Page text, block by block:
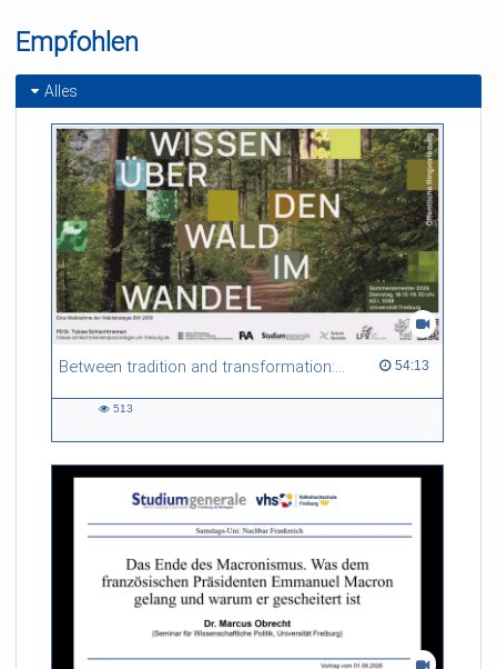
Empfohlen
Alles
Between tradition and transformation: how owners, advisers and institutions co-create knowledge for resilient forests in Europe 54:13
54:13 duration
513